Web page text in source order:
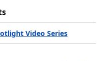
Video Series